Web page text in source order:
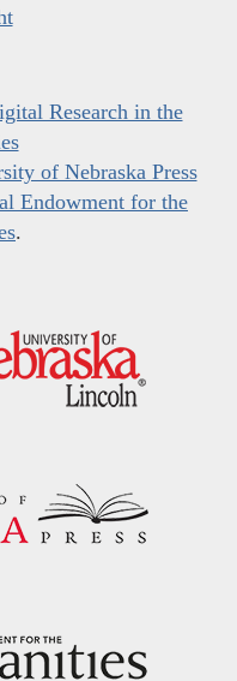
Research in the
of Nebraska Press
Endowment for the
.